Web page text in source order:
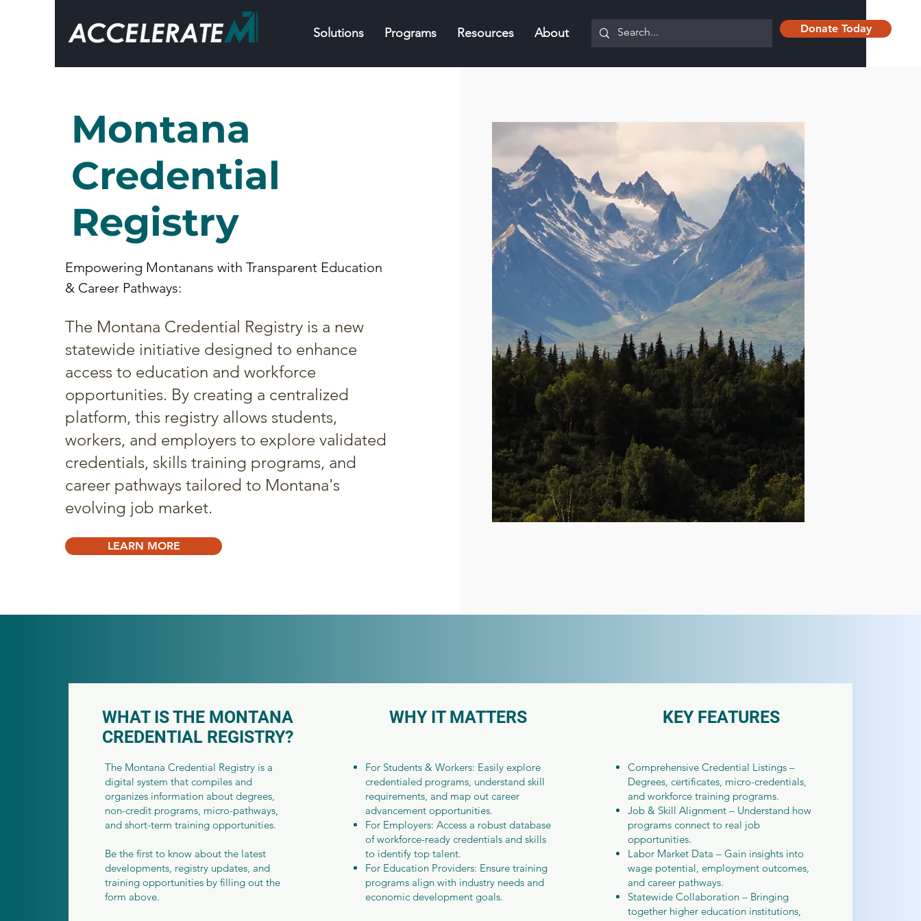
Solutions Programs Resources About Donate Today
Montana
Credential
Registry
Empowering Montanans with Transparent Education
& Career Pathways:
The Montana Credential Registry is a new
statewide initiative designed to enhance
access to education and workforce
opportunities. By creating a centralized
platform, this registry allows students,
workers, and employers to explore validated
credentials, skills training programs, and
career pathways tailored to Montana's
evolving job market.
LEARN MORE
WHAT IS THE MONTANA
CREDENTIAL REGISTRY?
The Montana Credential Registry is a
digital system that compiles and
organizes information about degrees,
non-credit programs, micro-pathways,
and short-term training opportunities.
Be the first to know about the latest
developments, registry updates, and
training opportunities by filling out the
form above.
WHY IT MATTERS
For Students & Workers: Easily explore
credentialed programs, understand skill
requirements, and map out career
advancement opportunities.
For Employers: Access a robust database
of workforce-ready credentials and skills
to identify top talent.
For Education Providers: Ensure training
programs align with industry needs and
economic development goals.
KEY FEATURES
Comprehensive Credential Listings –
Degrees, certificates, micro-credentials,
and workforce training programs.
Job & Skill Alignment – Understand how
programs connect to real job
opportunities.
Labor Market Data – Gain insights into
wage potential, employment outcomes,
and career pathways.
Statewide Collaboration – Bringing
together higher education institutions,